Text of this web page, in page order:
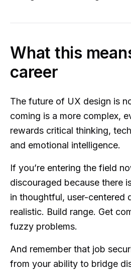
What this
career
The future of UX design is
coming is a more complex,
rewards critical thinking,
and emotional intelligence.
If you’re entering the field
discouraged because there
in thoughtful, user-centered
realistic. Build range. Get
fuzzy problems.
And remember that job
from your ability to bridge